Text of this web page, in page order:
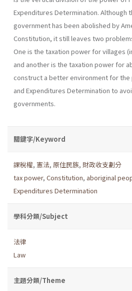
Expenditures Determination. Although
government has been abolished by
Constitution, it still leaves two
One is the taxation power for villages
and another is the taxation power for
construct a better environment for the
and Expenditures Determination to
governments.
關鍵字/Keyword
課稅權, 憲法, 原住民族, 財政收支劃分
tax power, Constitution, aboriginal
Expenditures Determination
學科分類/Subject
法律
Law
主題分類/Theme